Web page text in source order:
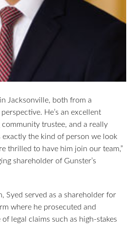
Jacksonville, both from a
He’s an excellent
community trustee, and a really
exactly the kind of person we look
thrilled to have him join our team,”
shareholder of Gunster’s
Syed served as a shareholder for
where he prosecuted and
legal claims such as high-stakes